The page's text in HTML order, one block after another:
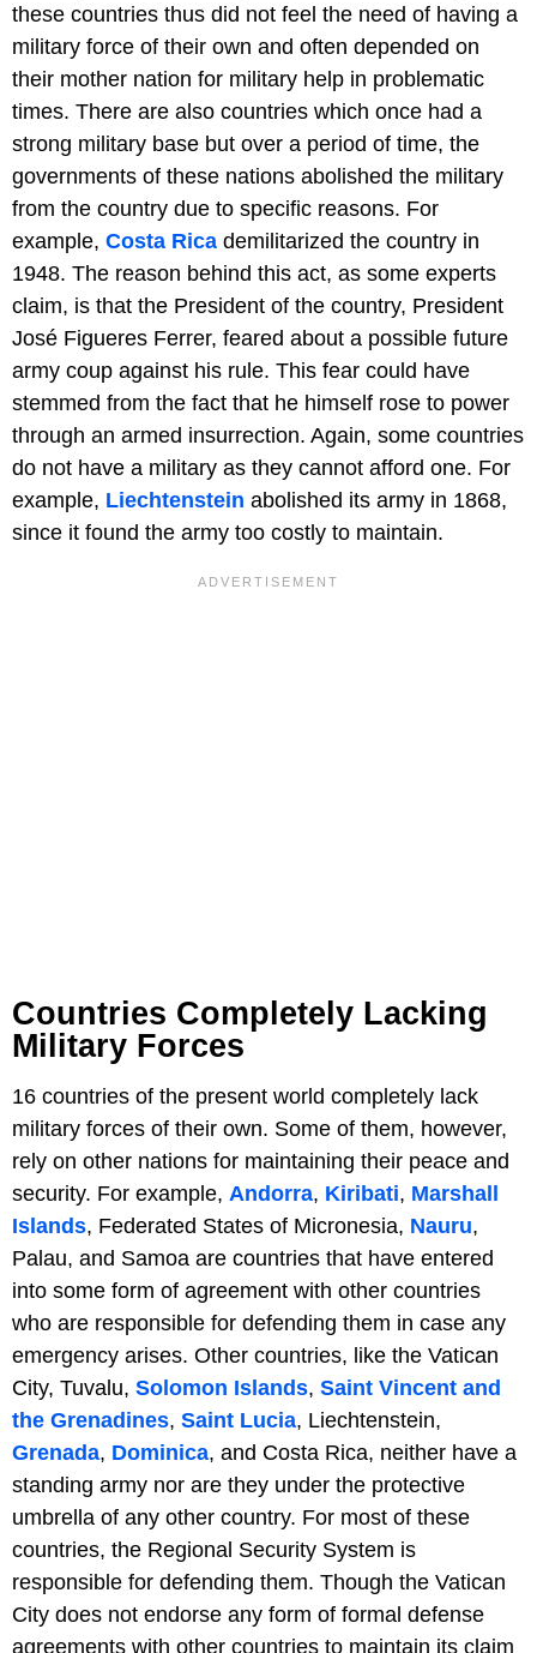
these countries thus did not feel the need of having a
military force of their own and often depended on
their mother nation for military help in problematic
times. There are also countries which once had a
strong military base but over a period of time, the
governments of these nations abolished the military
from the country due to specific reasons. For
example, Costa Rica demilitarized the country in
1948. The reason behind this act, as some experts
claim, is that the President of the country, President
José Figueres Ferrer, feared about a possible future
army coup against his rule. This fear could have
stemmed from the fact that he himself rose to power
through an armed insurrection. Again, some countries
do not have a military as they cannot afford one. For
example, Liechtenstein abolished its army in 1868,
since it found the army too costly to maintain.
Countries Completely Lacking
Military Forces
16 countries of the present world completely lack
military forces of their own. Some of them, however,
rely on other nations for maintaining their peace and
security. For example, Andorra, Kiribati, Marshall
Islands, Federated States of Micronesia, Nauru,
Palau, and Samoa are countries that have entered
into some form of agreement with other countries
who are responsible for defending them in case any
emergency arises. Other countries, like the Vatican
City, Tuvalu, Solomon Islands, Saint Vincent and
the Grenadines, Saint Lucia, Liechtenstein,
Grenada, Dominica, and Costa Rica, neither have a
standing army nor are they under the protective
umbrella of any other country. For most of these
countries, the Regional Security System is
responsible for defending them. Though the Vatican
City does not endorse any form of formal defense
agreements with other countries to maintain its claim